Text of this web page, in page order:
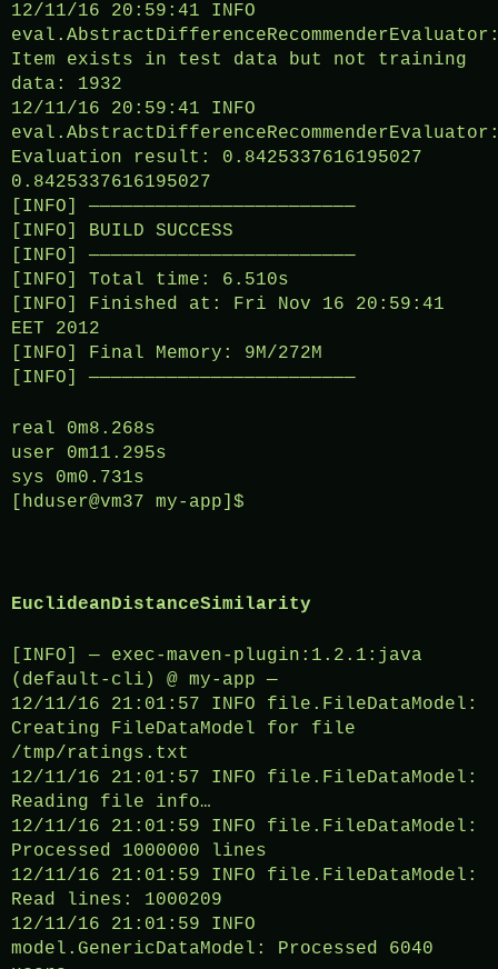
12/11/16 20:59:41 INFO
Item exists in test data but not training
data: 1932
12/11/16 20:59:41 INFO
Evaluation result: 0.8425337616195027
0.8425337616195027
[INFO] ————————————————————————
[INFO] BUILD SUCCESS
[INFO] ————————————————————————
[INFO] Total time: 6.510s
[INFO] Finished at: Fri Nov 16 20:59:41
EET 2012
[INFO] Final Memory: 9M/272M
[INFO] ————————————————————————
real 0m8.268s
user 0m11.295s
sys 0m0.731s
[hduser@vm37 my-app]$
EuclideanDistanceSimilarity
[INFO] — exec-maven-plugin:1.2.1:java
(default-cli) @ my-app —
12/11/16 21:01:57 INFO file.FileDataModel:
Creating FileDataModel for file
/tmp/ratings.txt
12/11/16 21:01:57 INFO file.FileDataModel:
Reading file info…
12/11/16 21:01:59 INFO file.FileDataModel:
Processed 1000000 lines
12/11/16 21:01:59 INFO file.FileDataModel:
Read lines: 1000209
12/11/16 21:01:59 INFO
model.GenericDataModel: Processed 6040